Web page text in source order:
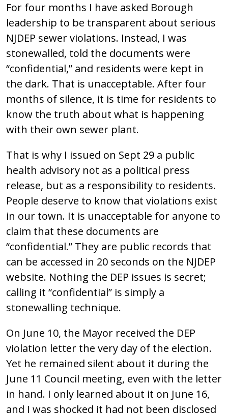
For four months I have asked Borough
leadership to be transparent about serious
NJDEP sewer violations. Instead, I was
stonewalled, told the documents were
“confidential,” and residents were kept in
the dark. That is unacceptable. After four
months of silence, it is time for residents to
know the truth about what is happening
with their own sewer plant.
That is why I issued on Sept 29 a public
health advisory not as a political press
release, but as a responsibility to residents.
People deserve to know that violations exist
in our town. It is unacceptable for anyone to
claim that these documents are
“confidential.” They are public records that
can be accessed in 20 seconds on the NJDEP
website. Nothing the DEP issues is secret;
calling it “confidential” is simply a
stonewalling technique.
On June 10, the Mayor received the DEP
violation letter the very day of the election.
Yet he remained silent about it during the
June 11 Council meeting, even with the letter
in hand. I only learned about it on June 16,
and I was shocked it had not been disclosed